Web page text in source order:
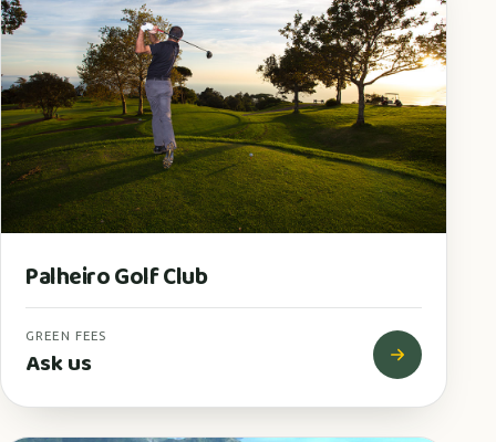
Palheiro Golf Club
GREEN FEES
Ask us